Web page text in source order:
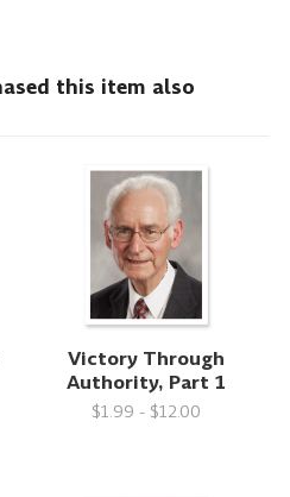
this item also
Victory Through
Authority, Part 1
$1.99 - $12.00